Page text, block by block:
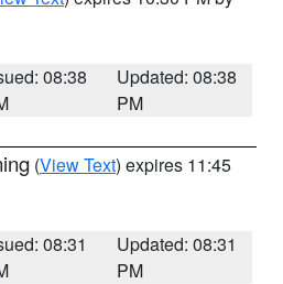
08:38
Updated: 08:38
PM
(View Text) expires 11:45
08:31
Updated: 08:31
PM